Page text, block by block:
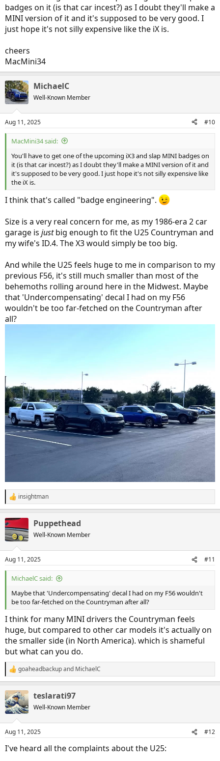
badges on it (is that car incest?) as I doubt they'll make a
MINI version of it and it's supposed to be very good. I
just hope it's not silly expensive like the iX is.
cheers
MacMini34
MichaelC
Well-Known Member
Aug 11, 2025 #10
MacMini34 said:
You'll have to get one of the upcoming iX3 and slap MINI badges on
it (is that car incest?) as I doubt they'll make a MINI version of it and
it's supposed to be very good. I just hope it's not silly expensive like
the iX is.
I think that's called "badge engineering".
Size is a very real concern for me, as my 1986-era 2 car
garage is justbig enough to fit the U25 Countryman and
my wife's ID.4. The X3 would simply be too big.
And while the U25 feels huge to me in comparison to my
previous F56, it's still much smaller than most of the
behemoths rolling around here in the Midwest. Maybe
that 'Undercompensating' decal I had on my F56
wouldn't be too far-fetched on the Countryman after
all?
R
e
c
t
i
s
:
insightman
Puppethead
Well-Known Member
Aug 11, 2025 #11
MichaelC said:
Maybe that 'Undercompensating' decal I had on my F56 wouldn't
be too far-fetched on the Countryman after all?
I think for many MINI drivers the Countryman feels
huge, but compared to other car models it's actually on
the smaller side (in North America). which is shameful
but what can you do.
R
e
c
t
i
s
goaheadbackupand MichaelC
teslarati97
Well-Known Member
Aug 11, 2025 #12
I've heard all the complaints about the U25: